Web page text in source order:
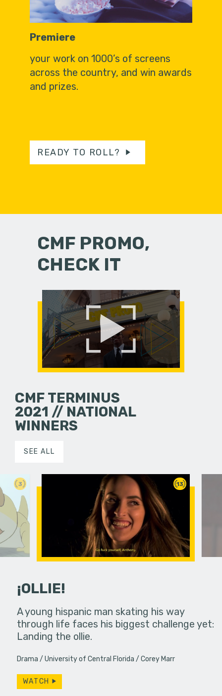
Premiere
your work on 1000’s of screens
across the country, and win awards
and prizes.
READY TO ROLL?
CMF PROMO,
CHECK IT
CMF TERMINUS
2021 // NATIONAL
WINNERS
SEE ALL
3
in an
13
¡OLLIE!
A young hispanic man skating his way
through life faces his biggest challenge yet:
Landing the ollie.
Drama University of Central Florida Corey Marr
WATCH
Four
put on